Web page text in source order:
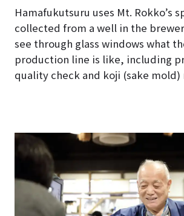
Hamafukutsuru uses Mt. Rokko’s
collected from a well in the
see through glass windows what
production line is like, including
quality check and koji (sake mold)